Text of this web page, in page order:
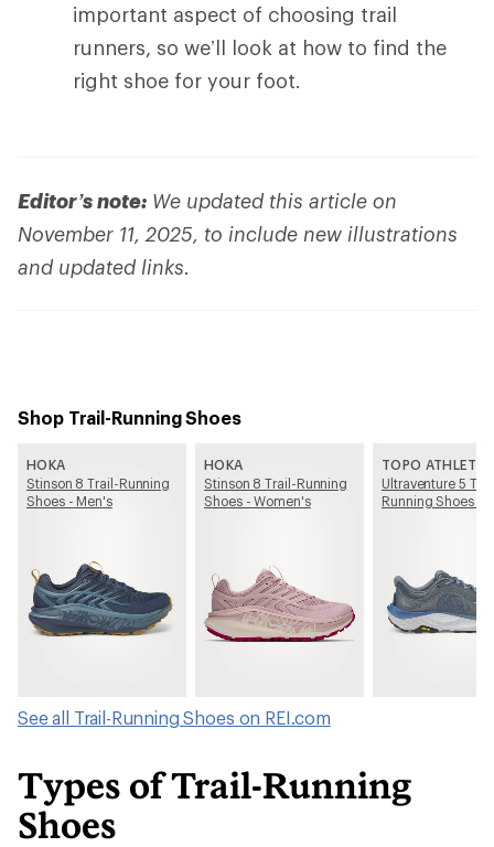
important aspect of choosing trail
runners, so we’ll look at how to find the
right shoe for your foot.
Editor’s note: We updated this article on
November 11, 2025, to include new illustrations
and updated links.
Shop Trail-Running Shoes
HOKA
Stinson 8 Trail-Running
Shoes - Men's
HOKA
Stinson 8 Trail-Running
Shoes - Women's
TOPO ATHLETIC
Ultraventure 5
Running Shoes -
See all Trail-Running Shoes on REI.com
Types of Trail-Running
Shoes